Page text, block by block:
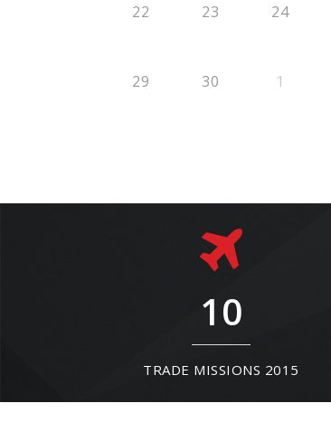
22 23 24
29 30 1
10
TRADE MISSIONS 2015